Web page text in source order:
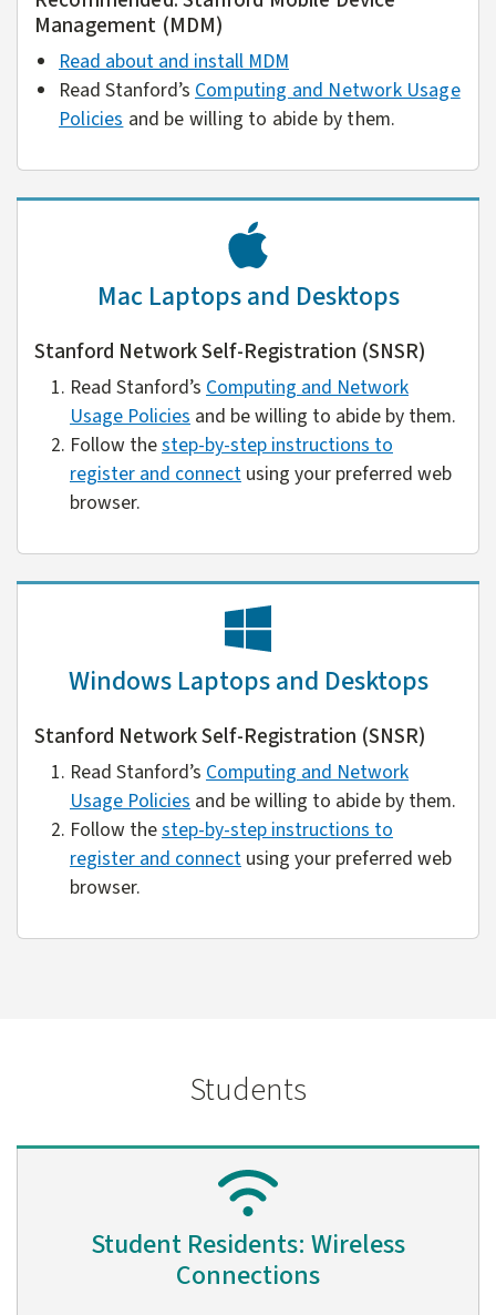
Management (MDM)
Read about and install MDM
Read Stanford’s Computing and Network Usage
Policies and be willing to abide by them.
Mac Laptops and Desktops
Stanford Network Self-Registration (SNSR)
Read Stanford’s Computing and Network
Usage Policies and be willing to abide by them.
Follow thestep-by-step instructions to
register and connect using your preferred web
browser.
Windows Laptops and Desktops
Stanford Network Self-Registration (SNSR)
Read Stanford’s Computing and Network
Usage Policies and be willing to abide by them.
Follow thestep-by-step instructions to
register and connect using your preferred web
browser.
Students
Student Residents: Wireless
Connections